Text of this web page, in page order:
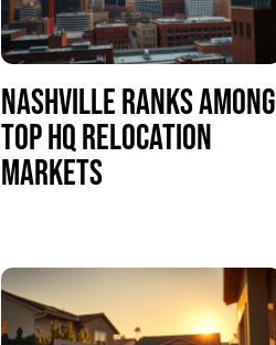
NASHVILLE RANKS AMONG
TOP HQ RELOCATION
MARKETS